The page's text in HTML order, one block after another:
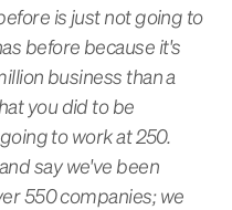
is just not going to
before because it's
business than a
you did to be
to work at 250.
say we've been
550 companies; we